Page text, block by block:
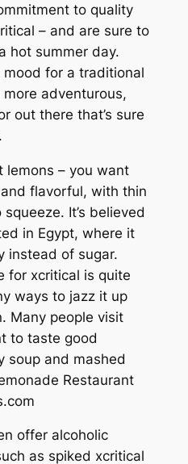
to quality
– and are sure to
hot summer day.
mood for a traditional
adventurous,
out there that’s sure
lemons – you want
flavorful, with thin
It’s believed
in Egypt, where it
instead of sugar.
for xcritical is quite
ways to jazz it up
Many people visit
to taste good
soup and mashed
Restaurant
offer alcoholic
as spiked xcritical